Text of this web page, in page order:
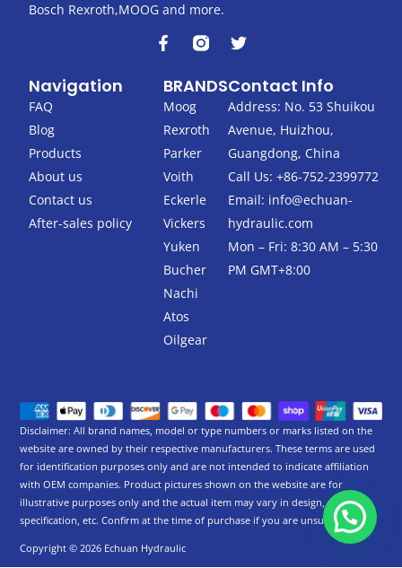
Bosch Rexroth,MOOG and more.
F
a
e
b
o
o
k
-
f
T
t
t
e
r
Navigation
FAQ
Blog
Products
About us
Contact us
After-sales policy
BRANDS
Moog
Rexroth
Parker
Voith
Eckerle
Vickers
Yuken
Bucher
Nachi
Atos
Oilgear
Contact Info
Address: No. 53 Shuikou
Avenue, Huizhou,
Guangdong, China
Call Us: +86-752-2399772
Email: info@echuan-
hydraulic.com
Mon – Fri: 8:30 AM – 5:30
PM GMT+8:00
Disclaimer: All brand names, model or type numbers or marks listed on the
website are owned by their respective manufacturers. These terms are used
for identification purposes only and are not intended to indicate affiliation
with OEM companies. Product pictures shown on the website are for
illustrative purposes only and the actual item may vary in design,
specification, etc. Confirm at the time of purchase if you are unsure.
Copyright © 2026 Echuan Hydraulic